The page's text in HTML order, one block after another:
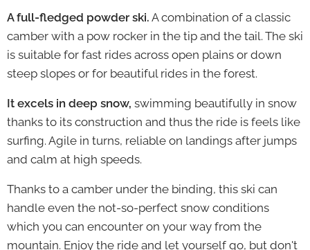
A full-fledged powder ski. A combination of a classic
camber with a pow rocker in the tip and the tail. The ski
is suitable for fast rides across open plains or down
steep slopes or for beautiful rides in the forest.
It excels in deep snow, swimming beautifully in snow
thanks to its construction and thus the ride is feels like
surfing. Agile in turns, reliable on landings after jumps
and calm at high speeds.
Thanks to a camber under the binding, this ski can
handle even the not-so-perfect snow conditions
which you can encounter on your way from the
mountain. Enjoy the ride and let yourself go, but don't